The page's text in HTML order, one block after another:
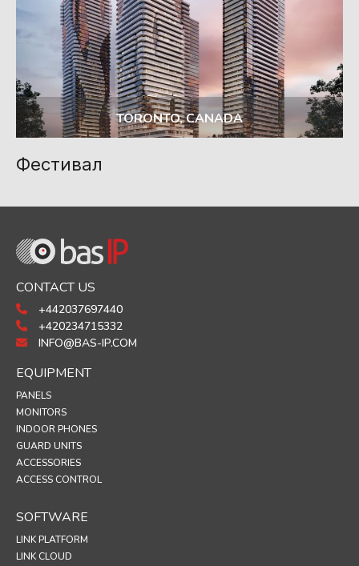
TORONTO, CANADA
Фестивал
CONTACT US
+442037697440
+420234715332
INFO@BAS-IP.COM
EQUIPMENT
PANELS
MONITORS
INDOOR PHONES
GUARD UNITS
ACCESSORIES
ACCESS CONTROL
SOFTWARE
LINK PLATFORM
LINK CLOUD